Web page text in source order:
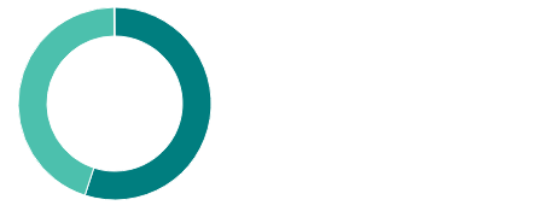
Chart
Pie chart with 3 slices.
View as data table, Chart